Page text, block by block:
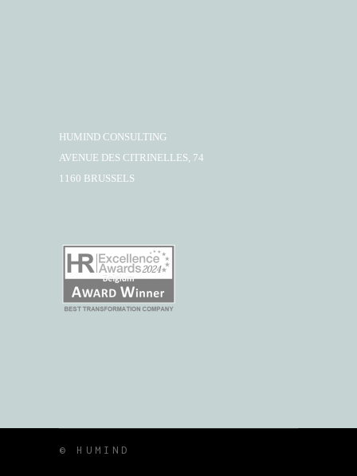
HUMIND CONSULTING
AVENUE DES CITRINELLES, 74
1160 BRUSSELS
© HUMIND